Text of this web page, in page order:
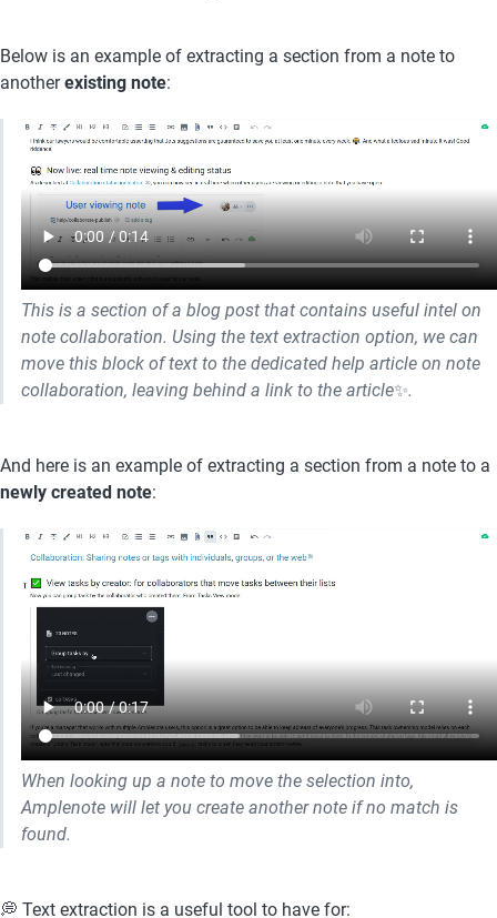
Below is an example of extracting a section from a note to
another existing note:
This is a section of a blog post that contains useful intel on
note collaboration. Using the text extraction option, we can
move this block of text to the dedicated help article on note
collaboration, leaving behind a link to the article✨.
newly created note:
When looking up a note to move the selection into,
Amplenote will let you create another note if no match is
found.
💭 Text extraction is a useful tool to have for: